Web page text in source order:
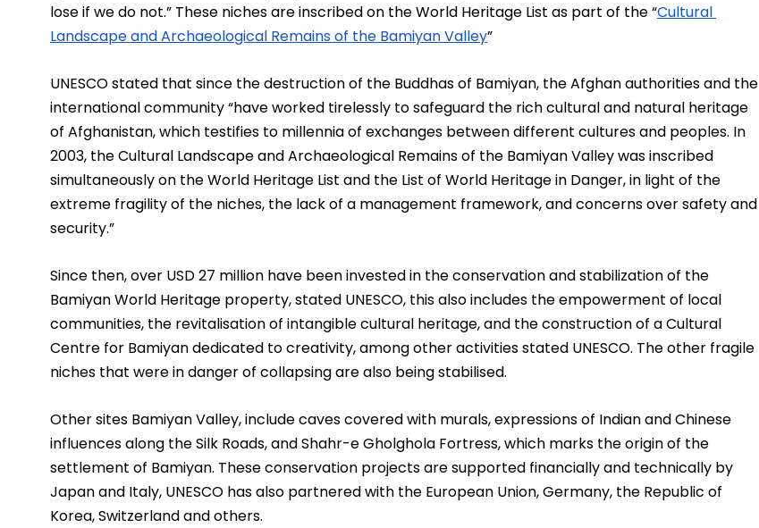
lose if we do not.” These niches are inscribed on the World Heritage List as part of the “Cultural
Landscape and Archaeological Remains of the Bamiyan Valley”
UNESCO stated that since the destruction of the Buddhas of Bamiyan, the Afghan authorities and the
international community “have worked tirelessly to safeguard the rich cultural and natural heritage
of Afghanistan, which testifies to millennia of exchanges between different cultures and peoples. In
2003, the Cultural Landscape and Archaeological Remains of the Bamiyan Valley was inscribed
simultaneously on the World Heritage List and the List of World Heritage in Danger, in light of the
extreme fragility of the niches, the lack of a management framework, and concerns over safety and
security.”
Since then, over USD 27 million have been invested in the conservation and stabilization of the
Bamiyan World Heritage property, stated UNESCO, this also includes the empowerment of local
communities, the revitalisation of intangible cultural heritage, and the construction of a Cultural
Centre for Bamiyan dedicated to creativity, among other activities stated UNESCO. The other fragile
niches that were in danger of collapsing are also being stabilised.
Other sites Bamiyan Valley, include caves covered with murals, expressions of Indian and Chinese
influences along the Silk Roads, and Shahr-e Gholghola Fortress, which marks the origin of the
settlement of Bamiyan. These conservation projects are supported financially and technically by
Japan and Italy, UNESCO has also partnered with the European Union, Germany, the Republic of
Korea, Switzerland and others.